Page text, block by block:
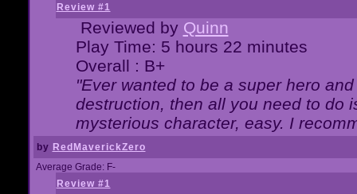
Review #1
Reviewed by Quinn
Play Time: 5 hours 22 minutes
Overall : B+
"Ever wanted to be a super hero
destruction, then all you need to do
mysterious character, easy. I
by RedMaverickZero
Average Grade: F-
Review #1